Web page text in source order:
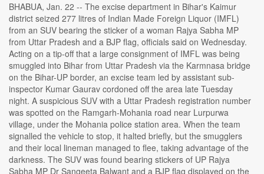
BHABUA, Jan. 22 -- The excise department in Bihar's Kaimur
district seized 277 litres of Indian Made Foreign Liquor (IMFL)
from an SUV bearing the sticker of a woman Rajya Sabha MP
from Uttar Pradesh and a BJP flag, officials said on Wednesday.
Acting on a tip-off that a large consignment of IMFL was being
smuggled into Bihar from Uttar Pradesh via the Karmnasa bridge
on the Bihar-UP border, an excise team led by assistant sub-
inspector Kumar Gaurav cordoned off the area late Tuesday
night. A suspicious SUV with a Uttar Pradesh registration number
was spotted on the Ramgarh-Mohania road near Lurpurwa
village, under the Mohania police station area. When the team
signalled the vehicle to stop, it halted briefly, but the smugglers
and their local lineman managed to flee, taking advantage of the
darkness. The SUV was found bearing stickers of UP Rajya
Sabha MP Dr Sangeeta Balwant and a BJP flag displayed on the